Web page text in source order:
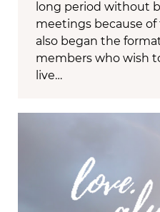
long period without
meetings because
also began the
members who wish
live…